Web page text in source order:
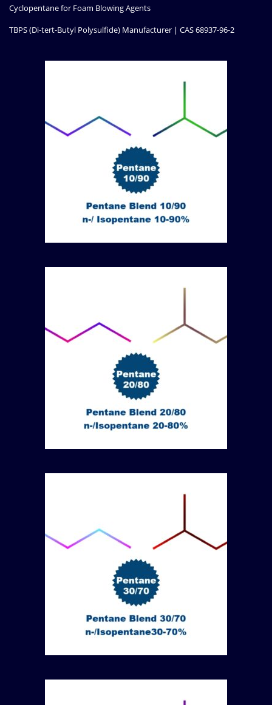
Cyclopentane for Foam Blowing Agents
TBPS (Di-tert-Butyl Polysulfide) Manufacturer | CAS 68937-96-2